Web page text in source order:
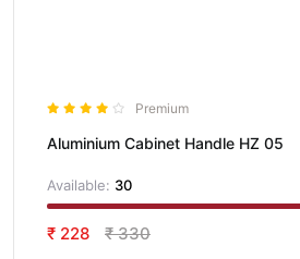
Premium
Aluminium Cabinet Handle HZ 05
Available: 30
₹ 228 ₹ 330